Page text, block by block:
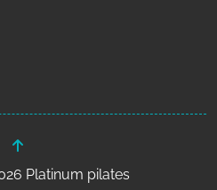
Platinum pilates